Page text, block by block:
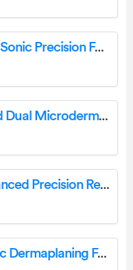
SPA SCIENCES AIVA Dual Sonic Precision Facial Hair Remover & Eyebrow Trimmer User Guide
Spa Sciences Mio Diamond Dual Microdermabrasion & Blackhead Remover User Guide
SPA SCIENCES ZIVA Advanced Precision Rechargeable Lady Shaver User Guide
SPA SCIENCES SIMA Sonic Dermaplaning Facial Exfoliation and Hair Removal System User Guide